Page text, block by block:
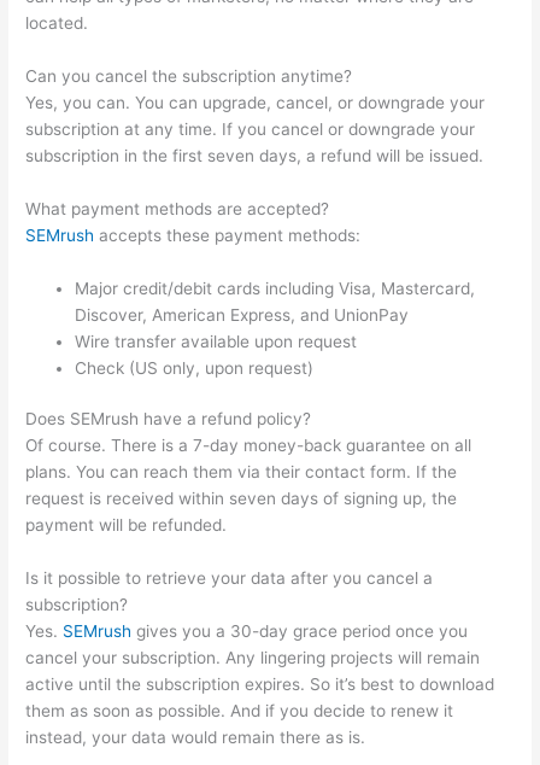
located.
Can you cancel the subscription anytime?
Yes, you can. You can upgrade, cancel, or downgrade your
subscription at any time. If you cancel or downgrade your
subscription in the first seven days, a refund will be issued.
What payment methods are accepted?
SEMrush accepts these payment methods:
Major credit/debit cards including Visa, Mastercard,
Discover, American Express, and UnionPay
Wire transfer available upon request
Check (US only, upon request)
Does SEMrush have a refund policy?
Of course. There is a 7-day money-back guarantee on all
plans. You can reach them via their contact form. If the
request is received within seven days of signing up, the
payment will be refunded.
Is it possible to retrieve your data after you cancel a
subscription?
Yes. SEMrush gives you a 30-day grace period once you
cancel your subscription. Any lingering projects will remain
active until the subscription expires. So it’s best to download
them as soon as possible. And if you decide to renew it
instead, your data would remain there as is.